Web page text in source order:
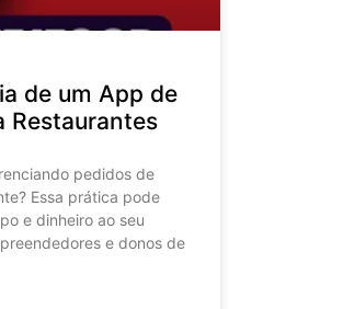
de um App de
Restaurantes
pedidos de
Essa prática pode
e dinheiro ao seu
e donos de